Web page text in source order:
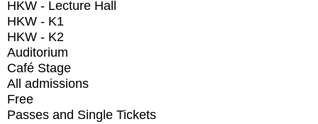
HKW - Lecture Hall
HKW - K1
HKW - K2
Auditorium
Café Stage
All admissions
Free
Passes and Single Tickets